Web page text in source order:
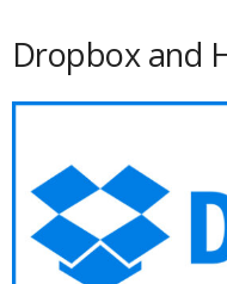
Dropbox and